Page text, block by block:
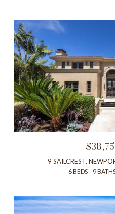
9 SAILCREST,
6 BEDS 9